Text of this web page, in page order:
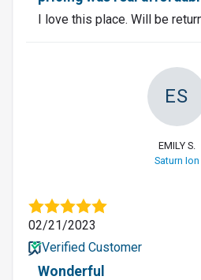
I love this place. Will be
ES
EMILY S.
Saturn Ion
02/21/2023
Verified Customer
Wonderful